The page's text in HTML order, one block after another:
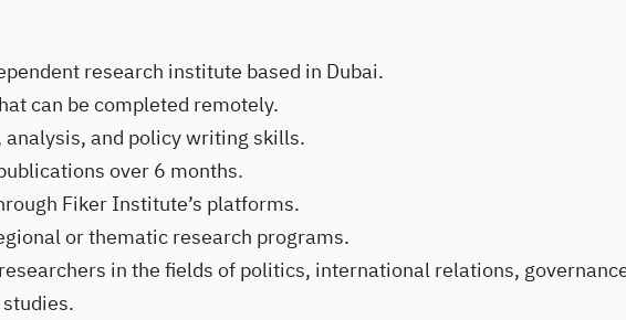
research institute based in Dubai.
can be completed remotely.
and policy writing skills.
over 6 months.
Fiker Institute’s platforms.
or thematic research programs.
in the fields of politics, international relations,